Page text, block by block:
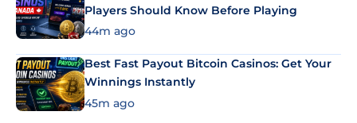
Players Should Know Before Playing
44m ago
Best Fast Payout Bitcoin Casinos: Get Your
Winnings Instantly
45m ago